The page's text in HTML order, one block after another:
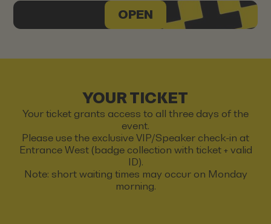
OPEN
YOUR TICKET
Your ticket grants access to all three days of the
event.
Please use the exclusive VIP/Speaker check-in at
Entrance West (badge collection with ticket + valid
ID).
Note: short waiting times may occur on Monday
morning.